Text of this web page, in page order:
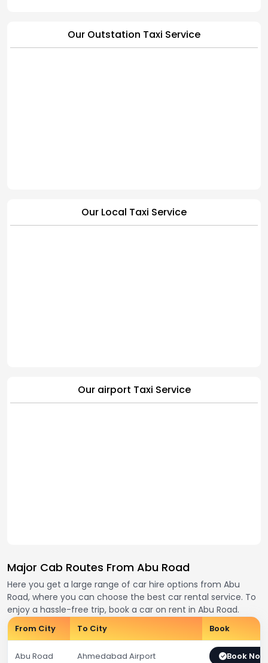
Our Outstation Taxi Service
Our Local Taxi Service
Our airport Taxi Service
Major Cab Routes From Abu Road
Here you get a large range of car hire options from Abu
Road, where you can choose the best car rental service. To
enjoy a hassle-free trip, book a car on rent in Abu Road.
From City To City Book
Abu Road Ahmedabad Airport Book Now